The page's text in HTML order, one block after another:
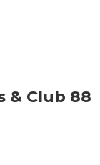
& Club 88